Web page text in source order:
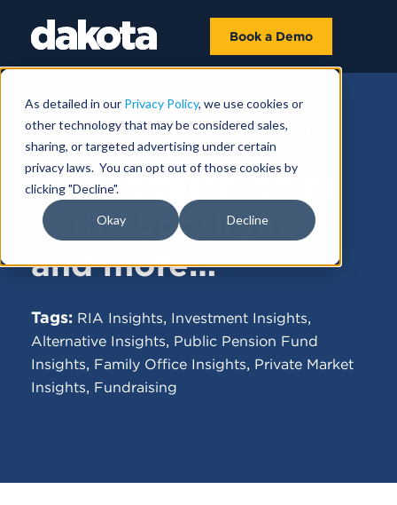
As detailed in our Privacy Policy, we use cookies or
other technology that may be considered sales,
sharing, or targeted advertising under certain
privacy laws. You can opt out of those cookies by
clicking "Decline".
Okay Decline
Book a Demo
FUNDRAISING NEWS |JULY 21, 2025
Asia Infrastructure
in the Spotlight,
and more…
Tags: RIA Insights, Investment Insights,
Alternative Insights, Public Pension Fund
Insights, Family Office Insights, Private Market
Insights, Fundraising